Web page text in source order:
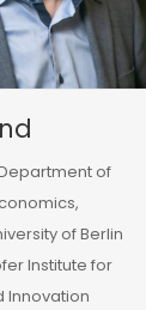
of
of Berlin
Institute for
Innovation